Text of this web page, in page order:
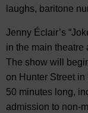
laughs, baritone
Jenny Éclair’s
in the main theatre
The show will
on Hunter Street
50 minutes long,
admission to non-